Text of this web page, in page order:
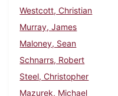
Westcott, Christian
Murray, James
Maloney, Sean
Schnarrs, Robert
Steel, Christopher
Mazurek, Michael